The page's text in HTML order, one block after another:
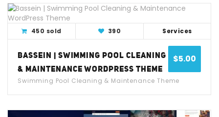
View Detail
450 sold 390 Services
$5.00
BASSEIN | SWIMMING POOL CLEANING
& MAINTENANCE WORDPRESS THEME
Swimming Pool Cleaning & Maintenance Theme